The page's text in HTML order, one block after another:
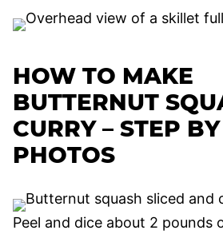
HOW TO MAKE
BUTTERNUT
CURRY – STEP
PHOTOS
Peel and dice about 2 pounds